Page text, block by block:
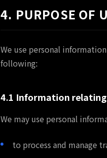
4. PURPOSE OF
We use personal
following:
4.1 Information
We may use personal
to process and manage